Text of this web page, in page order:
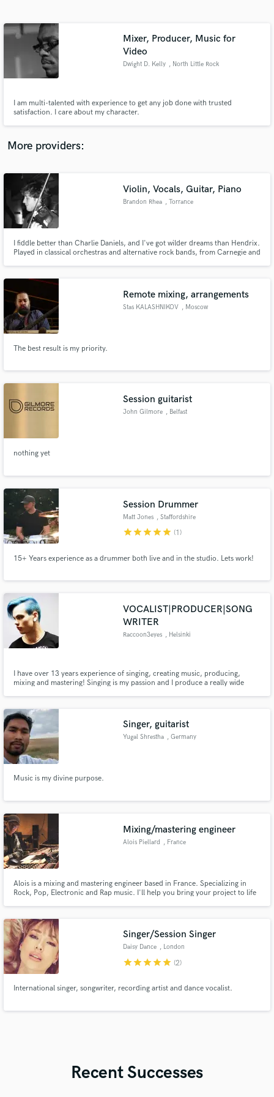
Mixer, Producer, Music for
Video
Dwight D. Kelly , North Little Rock
I am multi-talented with experience to get any job done with trusted
satisfaction. I care about my character.
More providers:
Violin, Vocals, Guitar, Piano
Brandon Rhea , Torrance
I fiddle better than Charlie Daniels, and I've got wilder dreams than Hendrix.
Played in classical orchestras and alternative rock bands, from Carnegie and
Remote mixing, arrangements
Stas KALASHNIKOV , Moscow
The best result is my priority.
Session guitarist
John Gilmore , Belfast
nothing yet
Session Drummer
Matt Jones , Staffordshire
starstarstarstarstar (1)
15+ Years experience as a drummer both live and in the studio. Lets work!
VOCALIST|PRODUCER|SONG
WRITER
Raccoon3eyes , Helsinki
I have over 13 years experience of singing, creating music, producing,
mixing and mastering! Singing is my passion and I produce a really wide
and as a producer on Fiverr (Top Rated seller).
Singer, guitarist
Yugal Shrestha , Germany
Music is my divine purpose.
Mixing/mastering engineer
Alois Piellard , France
Alois is a mixing and mastering engineer based in France. Specializing in
Rock, Pop, Electronic and Rap music. I'll help you bring your project to life
Singer/Session Singer
Daisy Dance , London
starstarstarstarstar (2)
International singer, songwriter, recording artist and dance vocalist.
Recent Successes
and receive handcrafted proposals and budgets
in a flash.
Make Amazing Music
Fund and work on your project through our